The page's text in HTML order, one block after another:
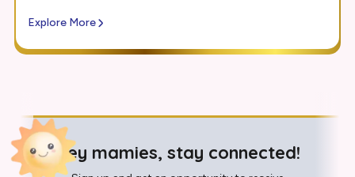
Explore More
Hey mamies, stay connected!